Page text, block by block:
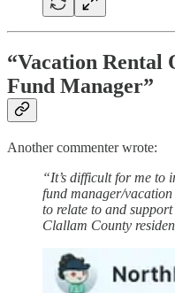
“Vacation Rental
Fund Manager”
Another commenter wrote:
“It’s difficult for me to
fund manager/
to relate to and
Clallam County